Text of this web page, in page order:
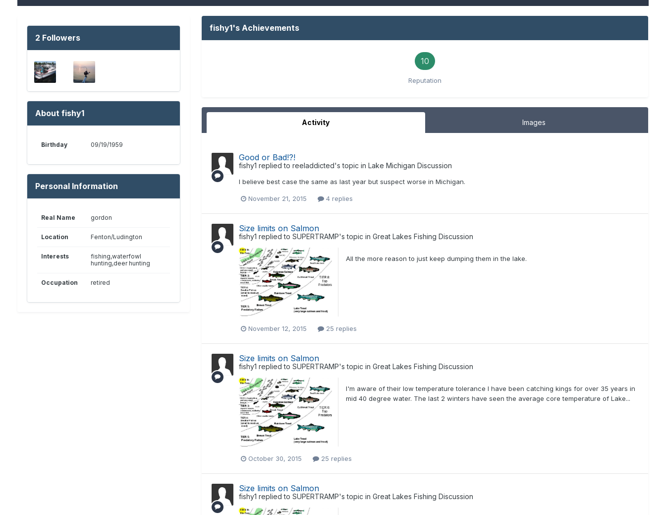
2 Followers
About fishy1
Birthday 09/19/1959
Personal Information
Real Name gordon
Location Fenton/Ludington
Interests
fishing,waterfowl
hunting,deer hunting
Occupation retired
fishy1's Achievements
10
Reputation
Activity Images
Good or Bad!?!
fishy1 replied toreeladdicted's topic inLake Michigan Discussion
I believe best case the same as last year but suspect worse in Michigan.
November 21, 2015 4 replies
Size limits on Salmon
fishy1 replied toSUPERTRAMP's topic inGreat Lakes Fishing Discussion
All the more reason to just keep dumping them in the lake.
November 12, 2015 25 replies
Size limits on Salmon
fishy1 replied toSUPERTRAMP's topic inGreat Lakes Fishing Discussion
I'm aware of their low temperature tolerance I have been catching kings for over 35 years in
mid 40 degree water. The last 2 winters have seen the average core temperature of Lake...
October 30, 2015 25 replies
Size limits on Salmon
fishy1 replied toSUPERTRAMP's topic inGreat Lakes Fishing Discussion